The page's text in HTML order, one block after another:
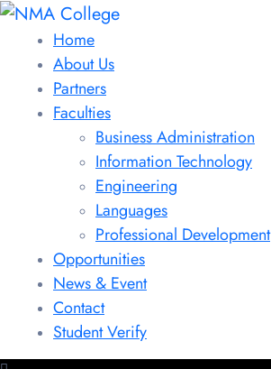
Home
About Us
Partners
Faculties
Business Administration
Information Technology
Engineering
Languages
Professional Development
Opportunities
News & Event
Contact
Student Verify